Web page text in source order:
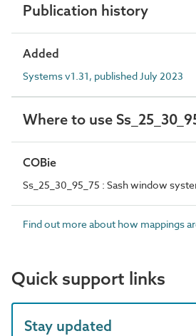
Publication history
Added
Systems v1.31, published July 2023
Where to use
COBie
Ss_25_30_95_75 : Sash window
Find out more about how mappings
Quick support links
Stay updated